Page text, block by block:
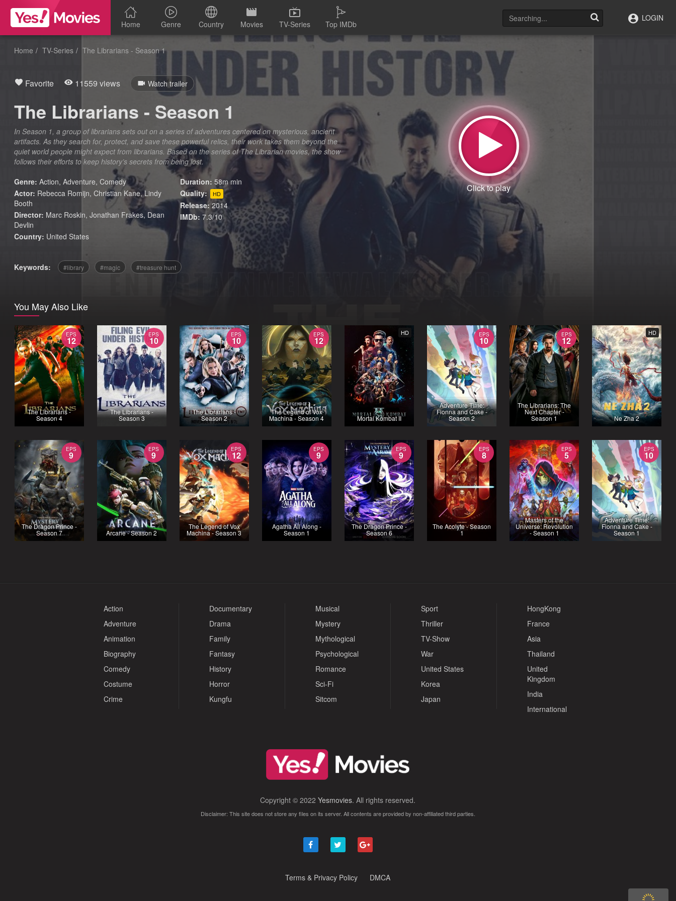
Home Genre Country Movies TV-Series Top IMDb
LOGIN
Home TV-Series The Librarians - Season 1
Favorite 11559 views Watch trailer
The Librarians - Season 1
In Season 1, a group of librarians sets out on a series of adventures centered on mysterious, ancient
artifacts. As they search for, protect, and save these powerful relics, their work takes them beyond the
quiet world people might expect from librarians. Based on the series of The Librarian movies, the show
follows their efforts to keep history’s secrets from being lost.
Genre: Action,Adventure,Comedy
Actor: Rebecca Romijn, Christian Kane, Lindy
Booth
Director: Marc Roskin, Jonathan Frakes, Dean
Devlin
Country: United States
Duration: 58m min
Quality:
HD
Release: 2014
IMDb: 7.3/10
Keywords: library magic treasure hunt
You May Also Like
EPS
12
The Librarians -
Season 4
EPS
10
The Librarians -
Season 3
EPS
10
The Librarians -
Season 2
EPS
12
The Legend of Vox
Machina - Season 4
HD
Mortal Kombat II
EPS
10
Adventure Time:
Fionna and Cake -
Season 2
EPS
12
The Librarians: The
Next Chapter -
Season 1
HD
Ne Zha 2
EPS
9
The Dragon Prince -
Season 7
EPS
9
Arcane - Season 2
EPS
12
The Legend of Vox
Machina - Season 3
EPS
9
Agatha All Along -
Season 1
EPS
9
The Dragon Prince -
Season 6
EPS
8
The Acolyte - Season
1
EPS
5
Masters of the
Universe: Revolution
- Season 1
EPS
10
Adventure Time:
Fionna and Cake -
Season 1
Action
Adventure
Animation
Biography
Comedy
Costume
Crime
Documentary
Drama
Family
Fantasy
History
Horror
Kungfu
Musical
Mystery
Mythological
Psychological
Romance
Sci-Fi
Sitcom
Sport
Thriller
TV-Show
War
United States
Korea
Japan
HongKong
France
Asia
Thailand
United
Kingdom
India
International
Copyright © 2022Yesmovies. All rights reserved.
Disclaimer: This site does not store any files on its server. All contents are provided by non-affiliated third parties.
Terms & Privacy Policy DMCA